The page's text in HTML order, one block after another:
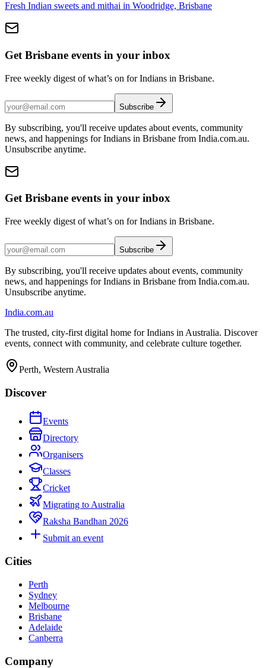
Fresh Indian sweets and mithai in Woodridge, Brisbane
Get Brisbane events in your inbox
Free weekly digest of what’s on for Indians in Brisbane.
Subscribe
By subscribing, you'll receive updates about events, community
news, and happenings for Indians in Brisbane from India.com.au.
Unsubscribe anytime.
Get Brisbane events in your inbox
Free weekly digest of what’s on for Indians in Brisbane.
Subscribe
By subscribing, you'll receive updates about events, community
news, and happenings for Indians in Brisbane from India.com.au.
Unsubscribe anytime.
India.com.au
The trusted, city-first digital home for Indians in Australia. Discover
events, connect with community, and celebrate culture together.
Perth, Western Australia
Discover
Events
Directory
Organisers
Classes
Cricket
Migrating to Australia
Raksha Bandhan 2026
Submit an event
Cities
Perth
Sydney
Melbourne
Brisbane
Adelaide
Canberra
Company